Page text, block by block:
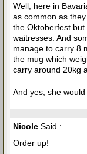
Well, here in
as common as
the Oktoberfest
waitresses. And
manage to carry 8
the mug which
carry around 20kg
And yes, she
Nicole Said :
Order up!